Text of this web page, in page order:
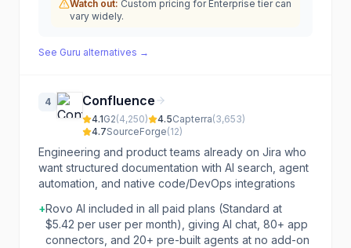
Watch out: Custom pricing for Enterprise tier can
vary widely.
See Guru alternatives →
4 Confluence
4.1G2(4,250) 4.5Capterra(3,653)
4.7SourceForge(12)
Engineering and product teams already on Jira who
want structured documentation with AI search, agent
automation, and native code/DevOps integrations
+Rovo AI included in all paid plans (Standard at
$5.42 per user per month), giving AI chat, 80+ app
connectors, and 20+ pre-built agents at no add-on